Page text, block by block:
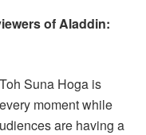
of Aladdin:
Suna Hoga is
moment while
are having a